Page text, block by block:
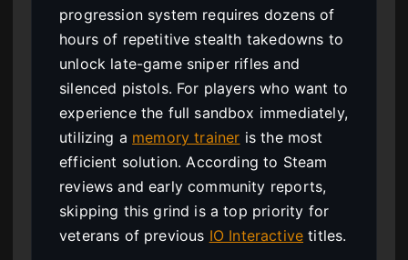
progression system requires dozens of
hours of repetitive stealth takedowns to
unlock late-game sniper rifles and
silenced pistols. For players who want to
experience the full sandbox immediately,
utilizing a memory trainer is the most
efficient solution. According to Steam
reviews and early community reports,
skipping this grind is a top priority for
veterans of previous IO Interactive titles.